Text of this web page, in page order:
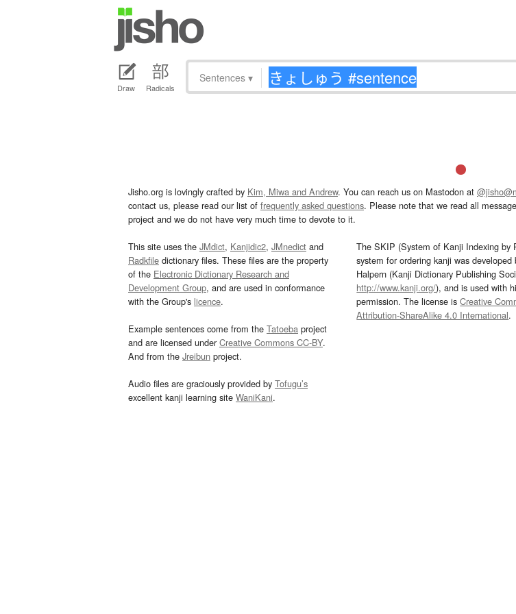
Draw Radicals
Sentences ▾
Jisho.org is lovingly crafted by Kim, Miwa and Andrew. You can reach us on Mastodon at
contact us, please read our list of frequently asked questions. Please note that we read all
project and we do not have very much time to devote to it.
This site uses the JMdict, Kanjidic2, JMnedict and
Radkfile dictionary files. These files are the property
of the Electronic Dictionary Research and
Development Group, and are used in conformance
with the Group's licence.
Example sentences come from the Tatoeba project
and are licensed underCreative Commons CC-BY.
And from the Jreibun project.
Audio files are graciously provided by Tofugu’s
excellent kanji learning site WaniKani.
The SKIP (System of Kanji Indexing by
system for ordering kanji was developed
Halpern (Kanji Dictionary Publishing
http://www.kanji.org/), and is used with
permission. The license isCreative
Attribution-ShareAlike 4.0 International.